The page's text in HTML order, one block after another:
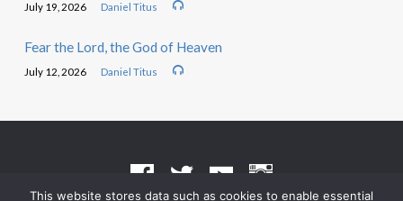
July 19, 2026 Daniel Titus
Fear the Lord, the God of Heaven
July 12, 2026 Daniel Titus
This website stores data such as cookies to enable essential